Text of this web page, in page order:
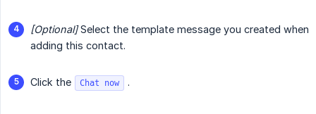
[Optional]Select the template message you created when
adding this contact.
Click the Chat now .